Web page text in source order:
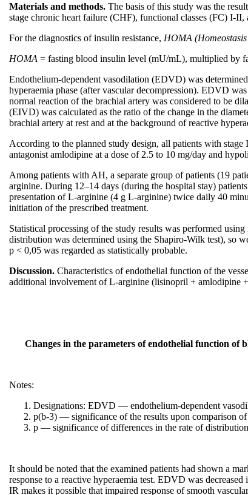
Materials and methods. The basis of this study was the
stage chronic heart failure (CHF), functional classes (FC) I-II,
For the diagnostics of insulin resistance, HOMA (Homeostasis
HOMA = fasting blood insulin level (mU/mL), multiplied by
Endothelium-dependent vasodilation (EDVD) was
hyperaemia phase (after vascular decompression). EDVD
normal reaction of the brachial artery was considered to be
(EIVD) was calculated as the ratio of the change in the
brachial artery at rest and at the background of reactive
According to the planned study design, all patients with
antagonist amlodipine at a dose of 2.5 to 10 mg/day and
Among patients with AH, a separate group of patients (19
arginine. During 12–14 days (during the hospital stay)
presentation of L-arginine (4 g L-arginine) twice daily 40
initiation of the prescribed treatment.
Statistical processing of the study results was performed
distribution was determined using the Shapiro-Wilk test), so
p < 0,05 was regarded as statistically probable.
Discussion. Characteristics of endothelial function of the
additional involvement of L-arginine (lisinopril + amlodipine
Changes in the parameters of endothelial function of
Notes:
Designations: EDVD — endothelium-dependent
p(b-3) — significance of the results upon comparison
p — significance of differences in the rate of
It should be noted that the examined patients had shown a
response to a reactive hyperaemia test. EDVD was
IR makes it possible that impaired response of smooth